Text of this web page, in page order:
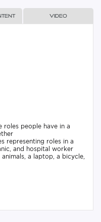
Video
roles people have in a
representing roles in a
and hospital worker
a laptop, a bicycle,